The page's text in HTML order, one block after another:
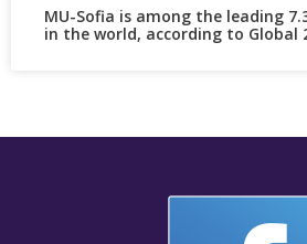
MU-Sofia is among the leading
in the world, according to Global